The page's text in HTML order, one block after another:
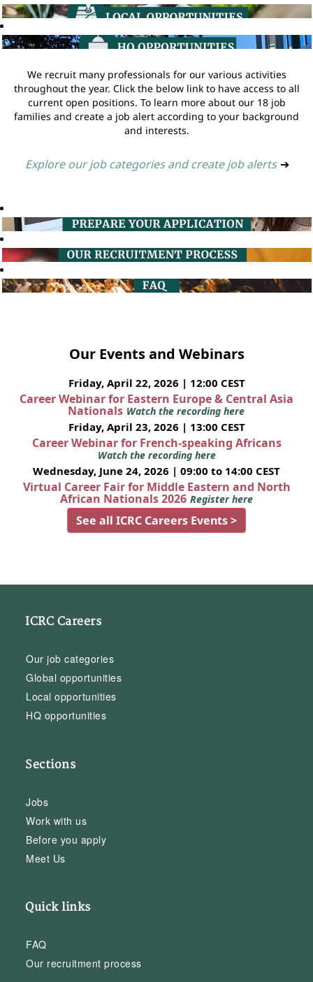
We recruit many professionals for our various activities
throughout the year. Click the below link to have access to all
current open positions. To learn more about our 18 job
families and create a job alert according to your background
and interests.
Explore our job categories and create job alerts ➔
Our Events and Webinars
Friday, April 22, 2026 | 12:00 CEST
Career Webinar for Eastern Europe & Central Asia
Nationals Watch the recording here
Friday, April 23, 2026 | 13:00 CEST
Career Webinar for French-speaking Africans
Watch the recording here
Wednesday, June 24, 2026 | 09:00 to 14:00 CEST
Virtual Career Fair for Middle Eastern and North
African Nationals 2026 Register here
See all ICRC Careers Events >
ICRC Careers
Our job categories
Global opportunities
Local opportunities
HQ opportunities
Sections
Jobs
Work with us
Before you apply
Meet Us
Quick links
FAQ
Our recruitment process